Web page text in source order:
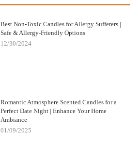
Best Non-Toxic Candles for Allergy Sufferers |
Safe & Allergy-Friendly Options
12/30/2024
Romantic Atmosphere Scented Candles for a
Perfect Date Night | Enhance Your Home
Ambiance
01/09/2025